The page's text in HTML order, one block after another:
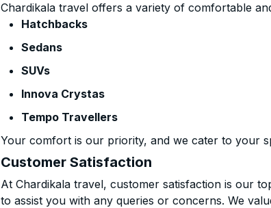
Chardikala travel offers a variety of comfortable
Hatchbacks
Sedans
SUVs
Innova Crystas
Tempo Travellers
Your comfort is our priority, and we cater to your
Customer Satisfaction
At Chardikala travel, customer satisfaction is our
to assist you with any queries or concerns. We